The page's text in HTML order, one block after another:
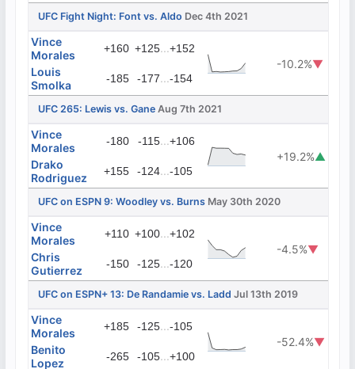
UFC Fight Night: Font vs. Aldo Dec 4th 2021
Vince
Morales
+160 +125...+152
-10.2%▼
Louis
Smolka
-185 -177...-154
UFC 265: Lewis vs. Gane Aug 7th 2021
Vince
Morales
-180 -115...+106
+19.2%▲
Drako
Rodriguez
+155 -124...-105
UFC on ESPN 9: Woodley vs. Burns May 30th 2020
Vince
Morales
+110 +100...+102
-4.5%▼
Chris
Gutierrez
-150 -125...-120
UFC on ESPN+ 13: De Randamie vs. Ladd Jul 13th 2019
Vince
Morales
+185 -125...-105
-52.4%▼
Benito
Lopez
-265 -105...+100